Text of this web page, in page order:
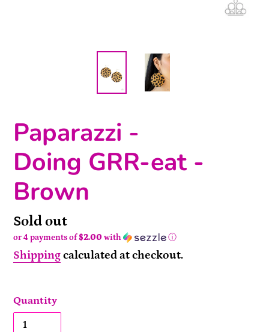
Paparazzi -
Doing GRR-eat -
Brown
Availability
Sold out
or 4 payments of$2.00 with ⓘ
Shippingcalculated at checkout.
Quantity